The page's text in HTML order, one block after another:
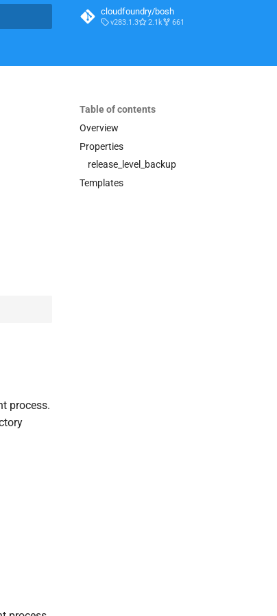
cloudfoundry/bosh
v283.1.3 2.1k 661
Table of contents
Overview
Properties
release_level_backup
Templates
process.